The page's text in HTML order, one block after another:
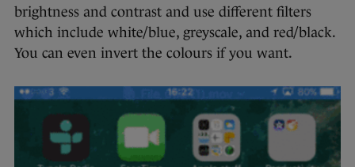
brightness and contrast and use different filters
which include white/blue, greyscale, and red/black.
You can even invert the colours if you want.